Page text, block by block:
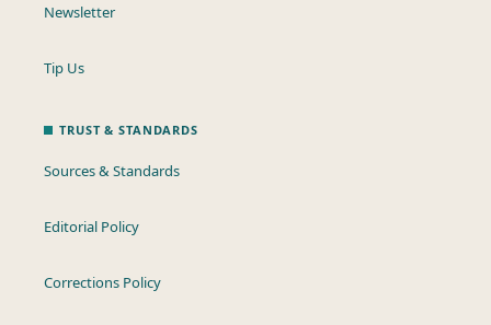
Newsletter
Tip Us
TRUST & STANDARDS
Sources & Standards
Editorial Policy
Corrections Policy